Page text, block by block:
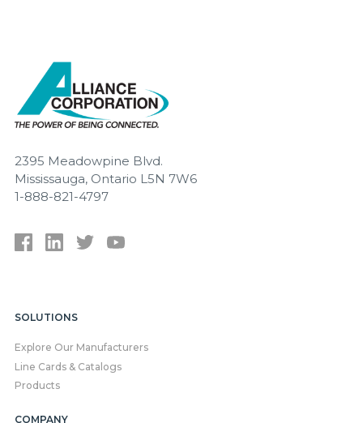
2395 Meadowpine Blvd.
Mississauga, Ontario L5N 7W6
1-888-821-4797
SOLUTIONS
Explore Our Manufacturers
Line Cards & Catalogs
Products
COMPANY